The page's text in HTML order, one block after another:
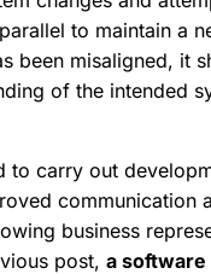
to maintain a
been misaligned, it
of the intended
to carry out
communication
business
post, a